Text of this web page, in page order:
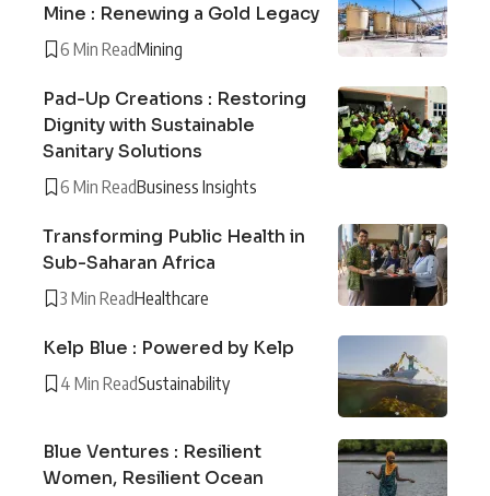
Mine : Renewing a Gold Legacy
6 Min ReadMining
Pad-Up Creations : Restoring
Dignity with Sustainable
Sanitary Solutions
6 Min ReadBusiness Insights
Transforming Public Health in
Sub-Saharan Africa
3 Min ReadHealthcare
Kelp Blue : Powered by Kelp
4 Min ReadSustainability
Blue Ventures : Resilient
Women, Resilient Ocean